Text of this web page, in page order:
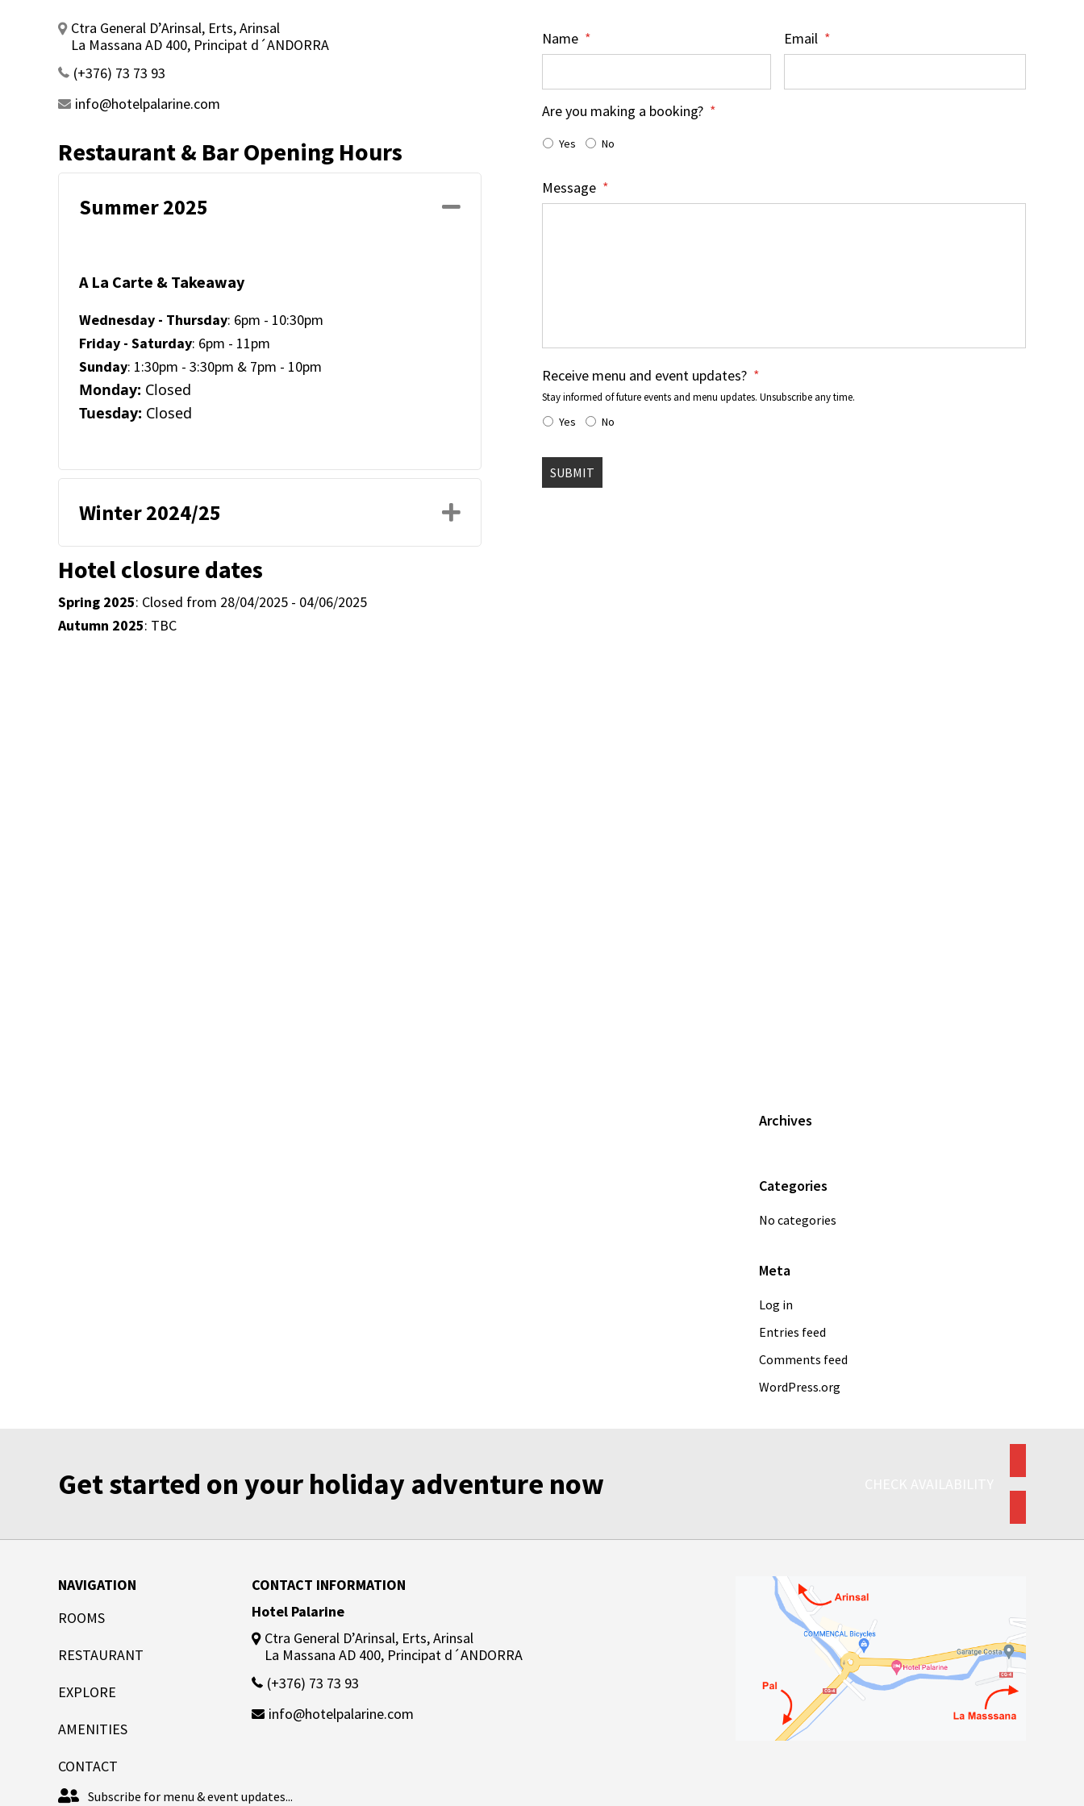
Ctra General D’Arinsal, Erts, Arinsal
La Massana AD 400, Principat d´ANDORRA
(+376) 73 73 93
info@hotelpalarine.com
Restaurant & Bar Opening Hours
Summer 2025 Collapse
A La Carte & Takeaway
Wednesday - Thursday: 6pm - 10:30pm
Friday - Saturday: 6pm - 11pm
Sunday: 1:30pm - 3:30pm & 7pm - 10pm
Monday: Closed
Tuesday: Closed
Winter 2024/25 Expand
Hotel closure dates
Spring 2025: Closed from 28/04/2025 - 04/06/2025
Autumn 2025: TBC
Name * Email *
Are you making a booking? *
Yes No
Message *
Receive menu and event updates? *
Stay informed of future events and menu updates. Unsubscribe any time.
Yes No
Primary
Archives
Categories
No categories
Meta
Log in
Entries feed
Comments feed
WordPress.org
Get started on your holiday adventure now
NAVIGATION
ROOMS
RESTAURANT
EXPLORE
AMENITIES
CONTACT
CONTACT INFORMATION
Hotel Palarine
Ctra General D’Arinsal, Erts, Arinsal
La Massana AD 400, Principat d´ANDORRA
(+376) 73 73 93
info@hotelpalarine.com
Subscribe for menu & event updates...